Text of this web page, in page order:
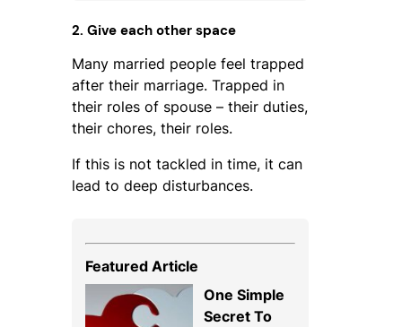
2. Give each other space
Many married people feel trapped
after their marriage. Trapped in
their roles of spouse – their duties,
their chores, their roles.
If this is not tackled in time, it can
lead to deep disturbances.
Featured Article
One Simple
Secret To